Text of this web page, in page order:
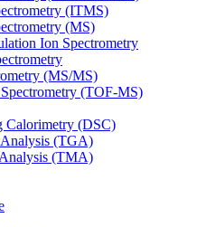
(ITMS)
(MS)
Ion Spectrometry
(MS/MS)
(TOF-MS)
Calorimetry (DSC)
(TGA)
(TMA)